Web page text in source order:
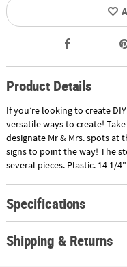
Product Details
If you’re looking to create
versatile ways to create!
designate Mr & Mrs. spots at
signs to point the way! The
several pieces. Plastic. 14 1/
Specifications
Shipping & Returns